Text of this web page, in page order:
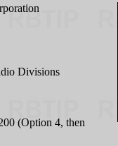
Divisions
(Option 4, then